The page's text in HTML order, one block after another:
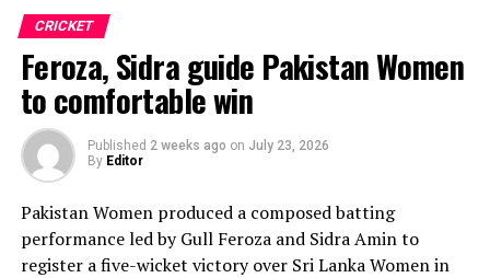
in with one wicket apiece, while disciplined fielding
produced two crucial run-outs.
The chase belonged entirely to Dulani, who delivered
the innings of the match. Displaying confidence,
composure and a wide range of attacking strokes, she
remained unbeaten on 101 from just 64 balls, smashing
with controlled aggression, ensuring Sri Lanka stayed
ahead of the required rate throughout the chase.
CRICKET
Feroza, Sidra guide Pakistan Women
to comfortable win
Published 2 weeks ago on July 23, 2026
By Editor
Pakistan Women produced a composed batting
performance led by Gull Feroza and Sidra Amin to
register a five-wicket victory over Sri Lanka Women in